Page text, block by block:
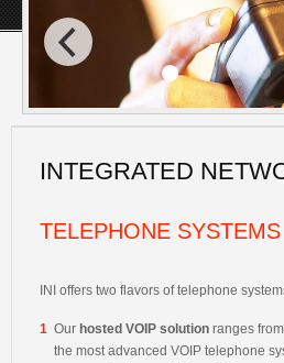
INTEGRATED
TELEPHONE SYSTEMS
INI offers two flavors of telephone
1 Our hosted VOIP solution ranges
the most advanced VOIP telephone